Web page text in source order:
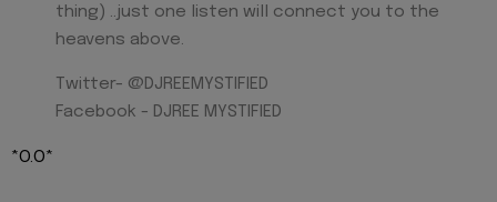
thing) ..just one listen will connect you to the
heavens above.
Twitter- @DJREEMYSTIFIED
Facebook - DJREE MYSTIFIED
*O.O*